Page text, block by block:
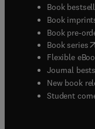
Book
Book
Book pre-
Book series(
Flexible
Journal
New book
Student